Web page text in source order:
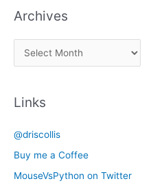
k
e
Archives
r
v
e
s
Links
@driscollis
Buy me a Coffee
MouseVsPython on Twitter